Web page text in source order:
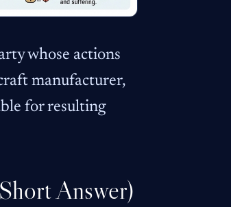
whose actions
manufacturer,
for resulting
Answer)